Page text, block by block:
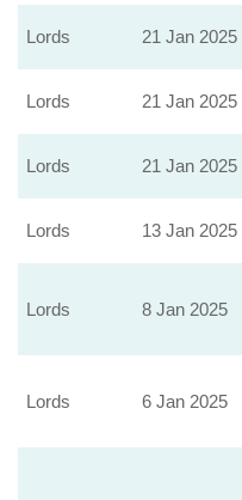
Lords 21 Jan 2025
Lords 21 Jan 2025
Lords 21 Jan 2025
Lords 13 Jan 2025
Lords 8 Jan 2025
Lords 6 Jan 2025